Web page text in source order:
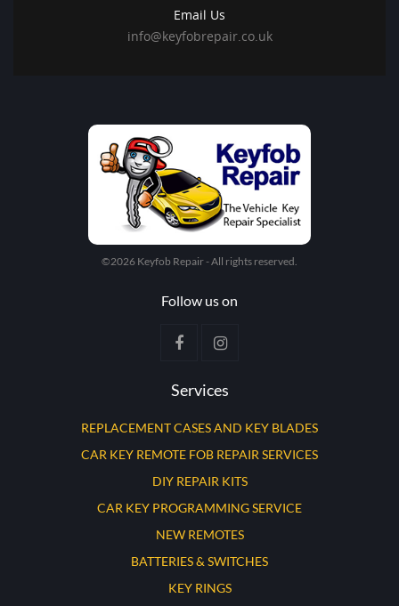
Email Us
info@keyfobrepair.co.uk
©2026 Keyfob Repair - All rights reserved.
Follow us on
Services
REPLACEMENT CASES AND KEY BLADES
CAR KEY REMOTE FOB REPAIR SERVICES
DIY REPAIR KITS
CAR KEY PROGRAMMING SERVICE
NEW REMOTES
BATTERIES & SWITCHES
KEY RINGS